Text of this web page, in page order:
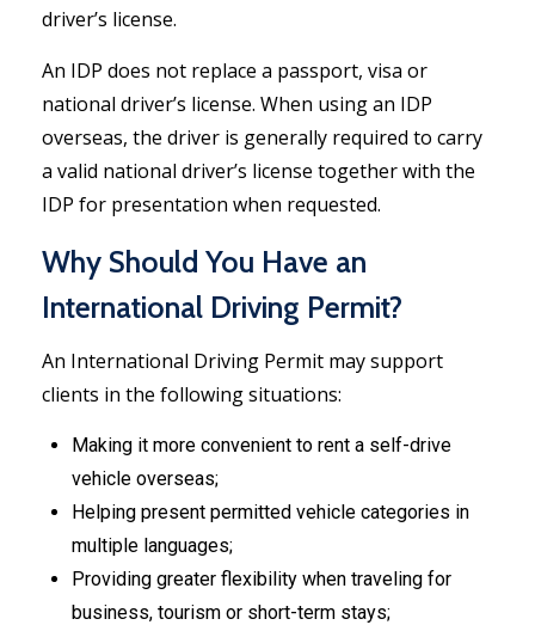
driver’s license.
An IDP does not replace a passport, visa or
national driver’s license. When using an IDP
overseas, the driver is generally required to carry
a valid national driver’s license together with the
IDP for presentation when requested.
Why Should You Have an
International Driving Permit?
An International Driving Permit may support
clients in the following situations:
Making it more convenient to rent a self-drive
vehicle overseas;
Helping present permitted vehicle categories in
multiple languages;
Providing greater flexibility when traveling for
business, tourism or short-term stays;